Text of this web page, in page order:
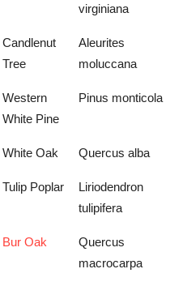
virginiana
Candlenut
Tree
Aleurites
moluccana
Western
White Pine
Pinus monticola
White Oak Quercus alba
Tulip Poplar
Liriodendron
tulipifera
Bur Oak
Quercus
macrocarpa